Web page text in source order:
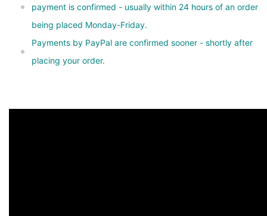
payment is confirmed - usually within 24 hours of an order
being placed Monday-Friday.
Payments by PayPal are confirmed sooner - shortly after
placing your order.